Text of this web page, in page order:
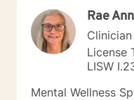
Rae
Clinician
License
LISW
Mental Wellness